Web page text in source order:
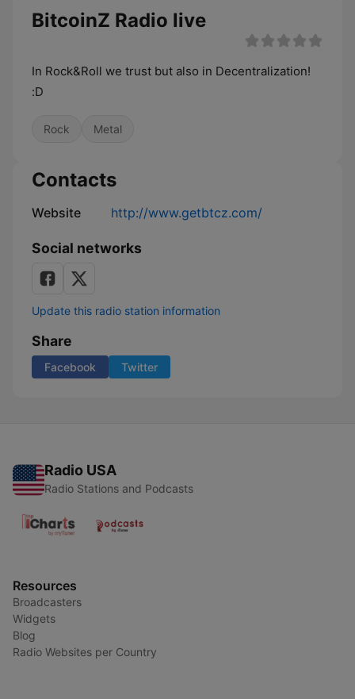
BitcoinZ Radio live
In Rock&Roll we trust but also in Decentralization!
:D
Rock Metal
Contacts
Website http://www.getbtcz.com/
Social networks
Update this radio station information
Share
Facebook Twitter
Radio USA
Radio Stations and Podcasts
Resources
Broadcasters
Widgets
Blog
Radio Websites per Country